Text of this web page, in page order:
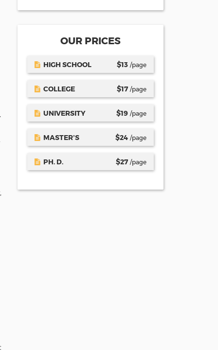
OUR PRICES
HIGH SCHOOL $13 /page
COLLEGE $17 /page
UNIVERSITY $19 /page
MASTER’S $24 /page
PH. D. $27 /page